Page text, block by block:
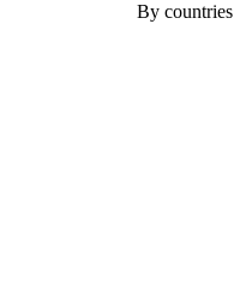
By countries